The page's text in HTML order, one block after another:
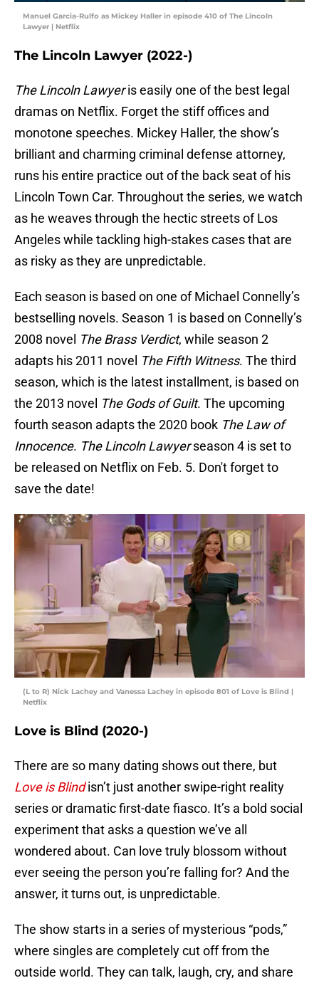
Manuel Garcia-Rulfo as Mickey Haller in episode 410 of The Lincoln
Lawyer | Netflix
The Lincoln Lawyer (2022-)
The Lincoln Lawyeris easily one of the best legal
dramas on Netflix. Forget the stiff offices and
monotone speeches. Mickey Haller, the show’s
brilliant and charming criminal defense attorney,
runs his entire practice out of the back seat of his
Lincoln Town Car. Throughout the series, we watch
as he weaves through the hectic streets of Los
Angeles while tackling high-stakes cases that are
as risky as they are unpredictable.
Each season is based on one of Michael Connelly’s
bestselling novels. Season 1 is based on Connelly’s
2008 novel The Brass Verdict, while season 2
adapts his 2011 novel The Fifth Witness. The third
season, which is the latest installment, is based on
the 2013 novel The Gods of Guilt. The upcoming
fourth season adapts the 2020 book The Law of
Innocence. The Lincoln Lawyerseason 4 is set to
be released on Netflix on Feb. 5. Don't forget to
save the date!
(L to R) Nick Lachey and Vanessa Lachey in episode 801 of Love is Blind |
Netflix
Love is Blind (2020-)
There are so many dating shows out there, but
Love is Blindisn’t just another swipe-right reality
series or dramatic first-date fiasco. It’s a bold social
experiment that asks a question we’ve all
wondered about. Can love truly blossom without
ever seeing the person you’re falling for? And the
answer, it turns out, is unpredictable.
The show starts in a series of mysterious “pods,”
where singles are completely cut off from the
outside world. They can talk, laugh, cry, and share